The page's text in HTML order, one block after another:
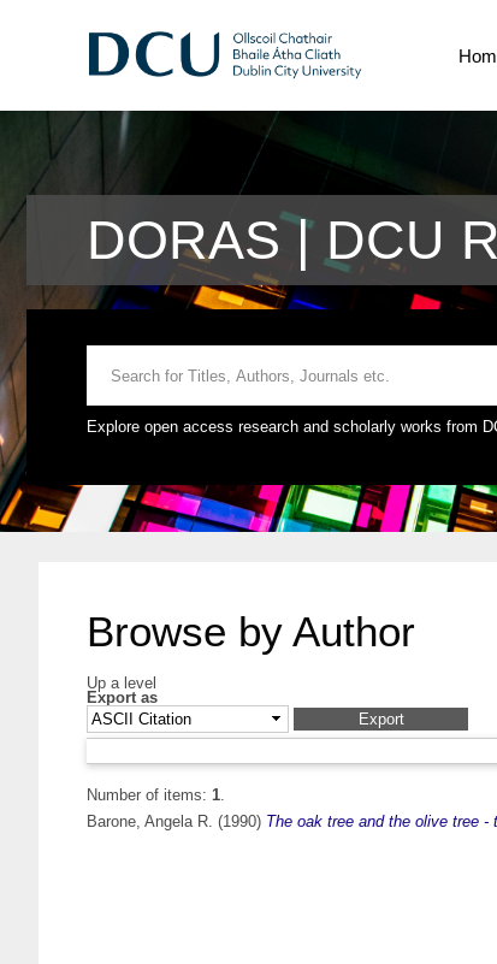
DORAS | DCU
Explore open access research and scholarly works from
Browse by Author
Up a level
Export as
Number of items: 1.
Barone, Angela R. (1990) The oak tree and the olive tree -